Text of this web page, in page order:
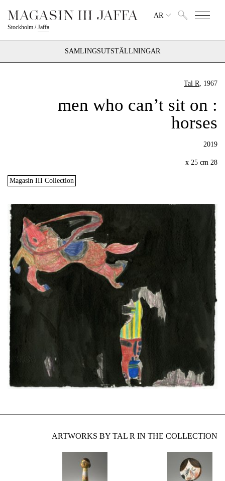
Stockholm /Jaffa
AR
SAMLINGSUTSTÄLLNINGAR
Tal R, 1967
: men who can’t sit on
horses
2019
28 x 25 cm
Magasin III Collection
ARTWORKS BY TAL R IN THE COLLECTION